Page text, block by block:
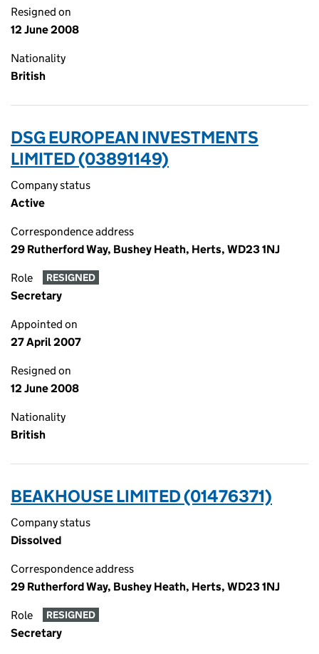
Resigned on
12 June 2008
Nationality
British
DSG EUROPEAN INVESTMENTS
LIMITED (03891149)
Company status
Active
Correspondence address
29 Rutherford Way, Bushey Heath, Herts, WD23 1NJ
Role RESIGNED
Secretary
Appointed on
27 April 2007
Resigned on
12 June 2008
Nationality
British
BEAKHOUSE LIMITED (01476371)
Company status
Dissolved
Correspondence address
29 Rutherford Way, Bushey Heath, Herts, WD23 1NJ
Role RESIGNED
Secretary